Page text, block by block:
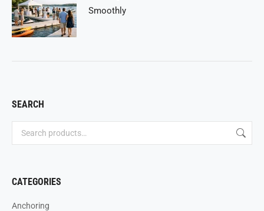
Smoothly
SEARCH
CATEGORIES
Anchoring